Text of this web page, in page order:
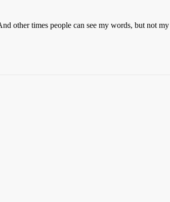
other times people can see my words, but not